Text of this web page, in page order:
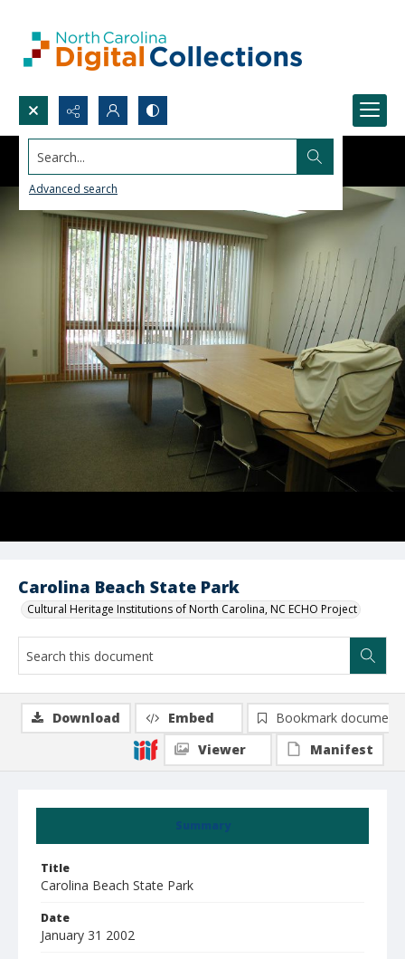
Search...
Advanced search
Carolina Beach State Park
Cultural Heritage Institutions of North Carolina, NC ECHO Project
Summary
Title
Carolina Beach State Park
Date
January 31 2002
Download Embed
Bookmark document
Viewer
Manifest